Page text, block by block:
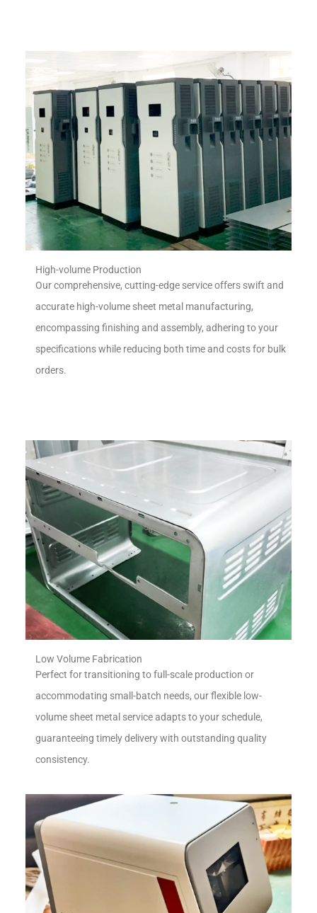
Low Volume Fabrication
Perfect for transitioning to full-scale production or
accommodating small-batch needs, our flexible low-
volume sheet metal service adapts to your schedule,
guaranteeing timely delivery with outstanding quality
consistency.
High-volume Production
Our comprehensive, cutting-edge service offers swift and
accurate high-volume sheet metal manufacturing,
encompassing finishing and assembly, adhering to your
specifications while reducing both time and costs for bulk
orders.